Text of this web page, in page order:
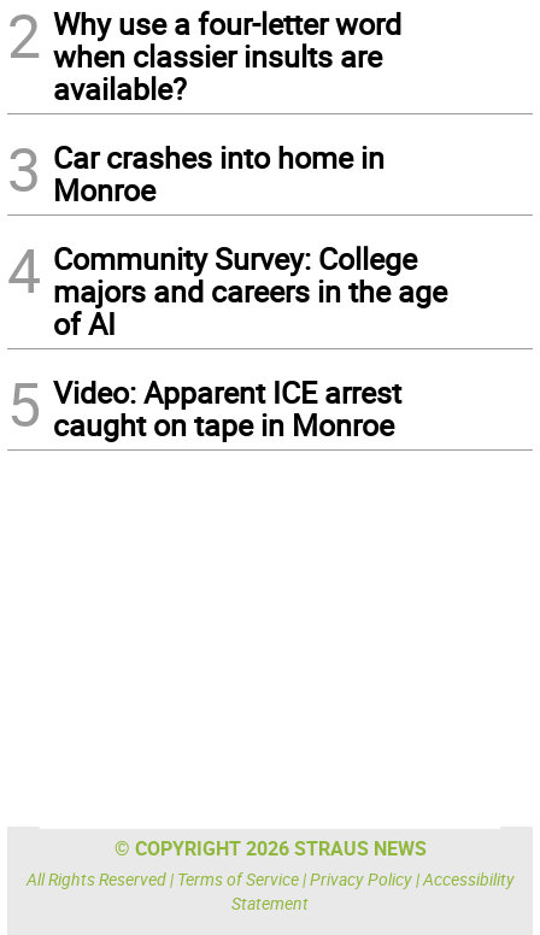
2 Why use a four-letter word
when classier insults are
available?
3 Car crashes into home in
Monroe
4 Community Survey: College
majors and careers in the age
of AI
5 Video: Apparent ICE arrest
caught on tape in Monroe
© COPYRIGHT 2026 STRAUS NEWS
All Rights Reserved | Terms of Service|Privacy Policy|Accessibility
Statement